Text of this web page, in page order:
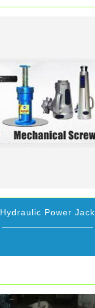
Hydraulic Power Jack